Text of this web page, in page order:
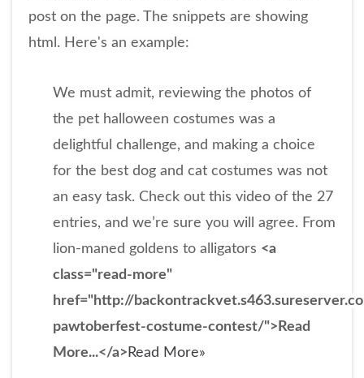
post on the page. The snippets are showing
html. Here's an example:
We must admit, reviewing the photos of
the pet halloween costumes was a
delightful challenge, and making a choice
for the best dog and cat costumes was not
an easy task. Check out this video of the 27
entries, and we’re sure you will agree. From
lion-maned goldens to alligators <a
class="read-more"
href="http://
pawtoberfest-costume-contest/">Read
More...</a> Read More»